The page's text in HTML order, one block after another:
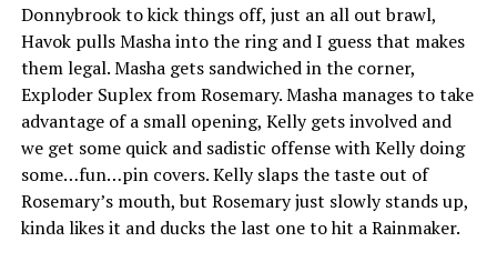
Donnybrook to kick things off, just an all out brawl,
Havok pulls Masha into the ring and I guess that makes
them legal. Masha gets sandwiched in the corner,
Exploder Suplex from Rosemary. Masha manages to take
advantage of a small opening, Kelly gets involved and
we get some quick and sadistic offense with Kelly doing
some…fun…pin covers. Kelly slaps the taste out of
Rosemary’s mouth, but Rosemary just slowly stands up,
kinda likes it and ducks the last one to hit a Rainmaker.